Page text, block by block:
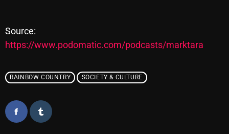
Poptastic Sounds!
pulsebeat
Releases
Source:
https://www.podomatic.com/podcasts/marktara
RAINBOW COUNTRY SOCIETY & CULTURE